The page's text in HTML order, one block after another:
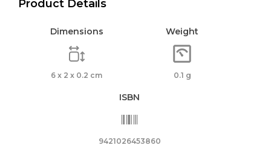
Product Details
Dimensions
6 x 2 x 0.2 cm
Weight
0.1 g
ISBN
9421026453860